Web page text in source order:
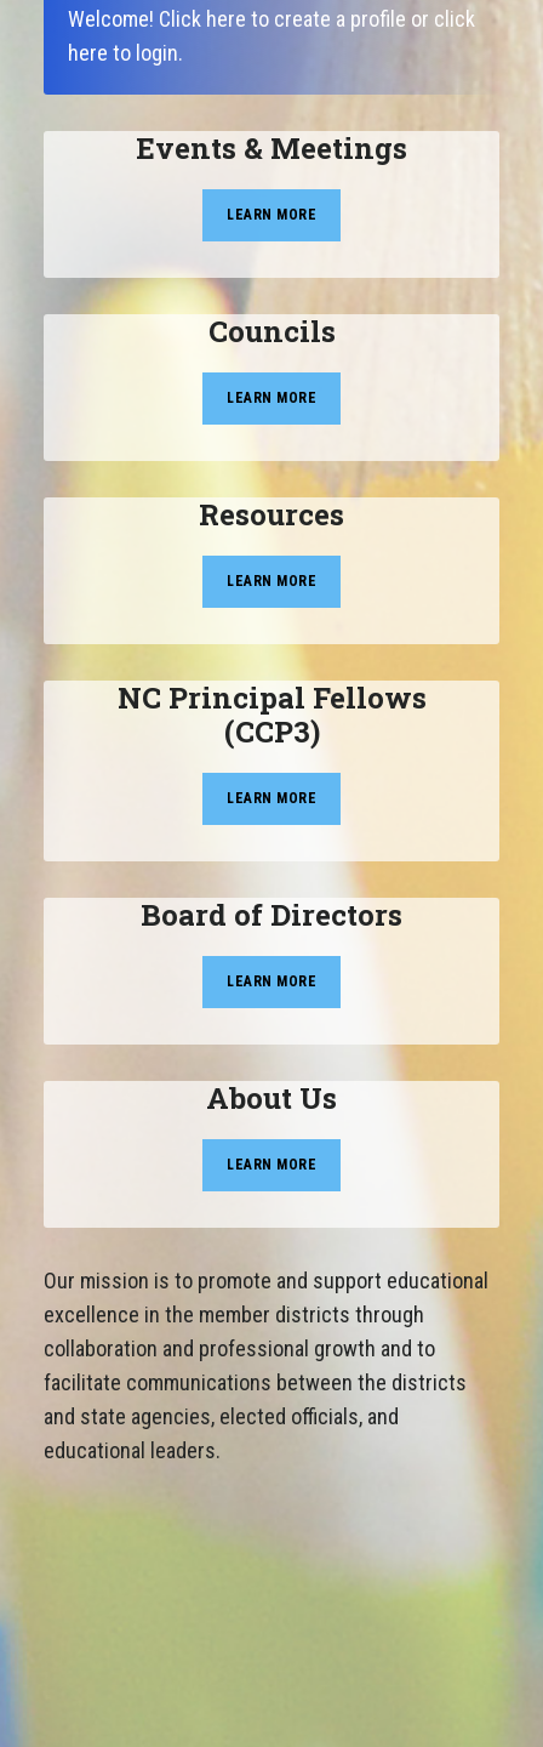
Welcome! Click here to create a profile or click
here to login.
Events & Meetings
LEARN MORE
Councils
LEARN MORE
Resources
LEARN MORE
NC Principal Fellows
(CCP3)
LEARN MORE
Board of Directors
LEARN MORE
About Us
LEARN MORE
Our mission is to promote and support educational
excellence in the member districts through
collaboration and professional growth and to
facilitate communications between the districts
and state agencies, elected officials, and
educational leaders.